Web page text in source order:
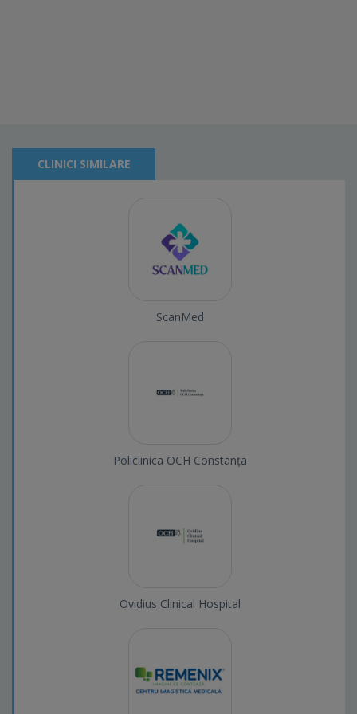
CLINICI SIMILARE
ScanMed
Policlinica OCH Constanța
Ovidius Clinical Hospital